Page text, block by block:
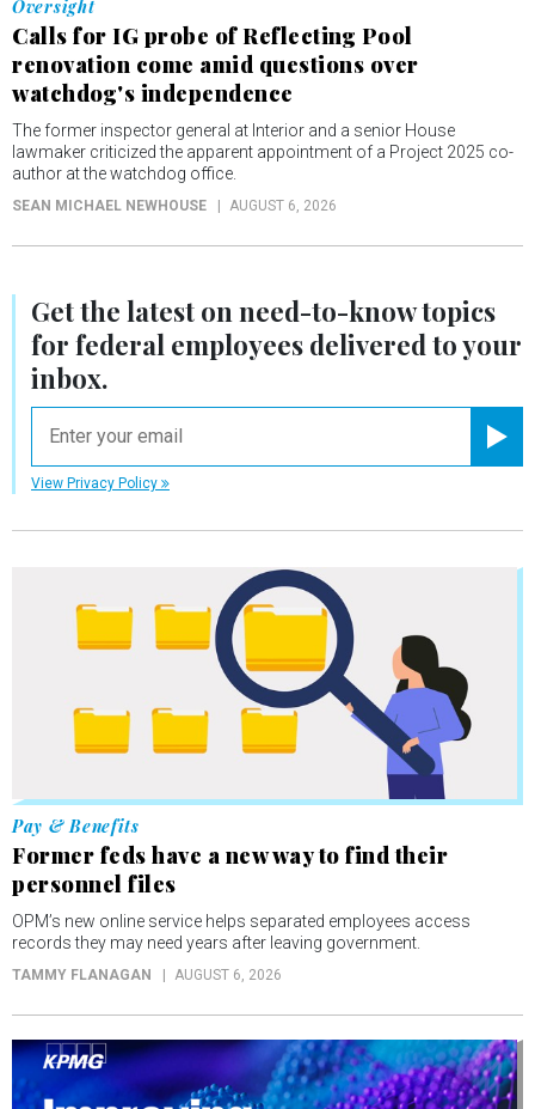
Oversight
Calls for IG probe of Reflecting Pool
renovation come amid questions over
watchdog's independence
The former inspector general at Interior and a senior House
lawmaker criticized the apparent appointment of a Project 2025 co-
author at the watchdog office.
SEAN MICHAEL NEWHOUSE AUGUST 6, 2026
Get the latest on need-to-knowtopics
for federal employees delivered to your
inbox.
View Privacy Policy
Pay & Benefits
Former feds have a new way to find their
personnel files
OPM’s new online service helps separated employees access
records they may need years after leaving government.
TAMMY FLANAGAN AUGUST 6, 2026